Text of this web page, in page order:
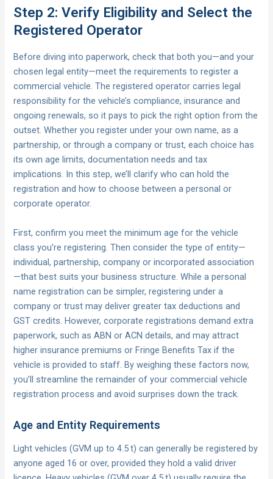
Step 2: Verify Eligibility and Select the
Registered Operator
Before diving into paperwork, check that both you—and your
chosen legal entity—meet the requirements to register a
commercial vehicle. The registered operator carries legal
responsibility for the vehicle’s compliance, insurance and
ongoing renewals, so it pays to pick the right option from the
outset. Whether you register under your own name, as a
partnership, or through a company or trust, each choice has
its own age limits, documentation needs and tax
implications. In this step, we’ll clarify who can hold the
registration and how to choose between a personal or
corporate operator.
First, confirm you meet the minimum age for the vehicle
class you’re registering. Then consider the type of entity—
individual, partnership, company or incorporated association
—that best suits your business structure. While a personal
name registration can be simpler, registering under a
company or trust may deliver greater tax deductions and
GST credits. However, corporate registrations demand extra
paperwork, such as ABN or ACN details, and may attract
higher insurance premiums or Fringe Benefits Tax if the
vehicle is provided to staff. By weighing these factors now,
you’ll streamline the remainder of your commercial vehicle
registration process and avoid surprises down the track.
Age and Entity Requirements
Light vehicles (GVM up to 4.5 t) can generally be registered by
anyone aged 16 or over, provided they hold a valid driver